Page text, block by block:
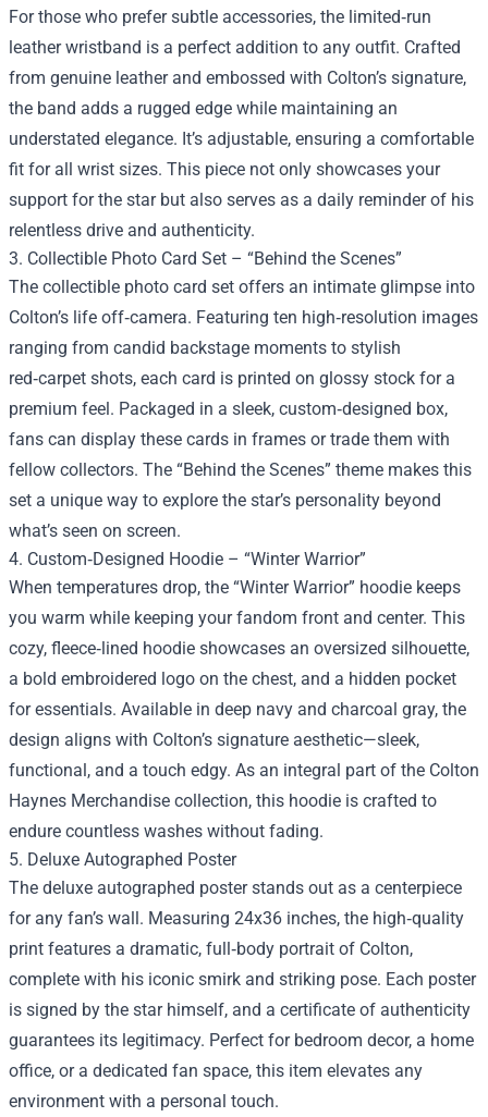
For those who prefer subtle accessories, the limited‑run
leather wristband is a perfect addition to any outfit. Crafted
from genuine leather and embossed with Colton’s signature,
the band adds a rugged edge while maintaining an
understated elegance. It’s adjustable, ensuring a comfortable
fit for all wrist sizes. This piece not only showcases your
support for the star but also serves as a daily reminder of his
relentless drive and authenticity.
3. Collectible Photo Card Set – “Behind the Scenes”
The collectible photo card set offers an intimate glimpse into
Colton’s life off‑camera. Featuring ten high‑resolution images
ranging from candid backstage moments to stylish
red‑carpet shots, each card is printed on glossy stock for a
premium feel. Packaged in a sleek, custom‑designed box,
fans can display these cards in frames or trade them with
fellow collectors. The “Behind the Scenes” theme makes this
set a unique way to explore the star’s personality beyond
what’s seen on screen.
4. Custom‑Designed Hoodie – “Winter Warrior”
When temperatures drop, the “Winter Warrior” hoodie keeps
you warm while keeping your fandom front and center. This
cozy, fleece‑lined hoodie showcases an oversized silhouette,
a bold embroidered logo on the chest, and a hidden pocket
for essentials. Available in deep navy and charcoal gray, the
design aligns with Colton’s signature aesthetic—sleek,
functional, and a touch edgy. As an integral part of the Colton
Haynes Merchandise collection, this hoodie is crafted to
endure countless washes without fading.
5. Deluxe Autographed Poster
The deluxe autographed poster stands out as a centerpiece
for any fan’s wall. Measuring 24x36 inches, the high‑quality
print features a dramatic, full‑body portrait of Colton,
complete with his iconic smirk and striking pose. Each poster
is signed by the star himself, and a certificate of authenticity
guarantees its legitimacy. Perfect for bedroom decor, a home
office, or a dedicated fan space, this item elevates any
environment with a personal touch.